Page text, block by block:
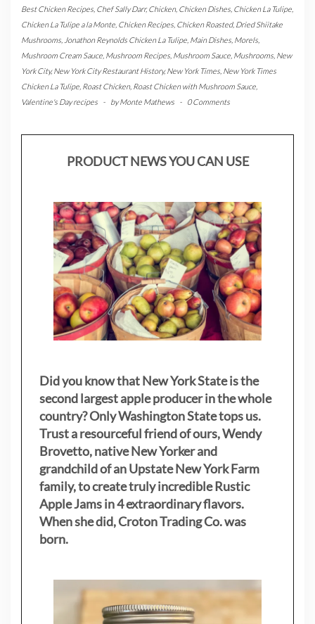
Best Chicken Recipes Chef Sally Darr,Chicken, Chicken Dishes Chicken La Tulipe
Chicken La Tulipe a la Monte Chicken Recipes Chicken Roasted, Dried Shiitake
Mushrooms Jonathon Reynolds Chicken La Tulipe Main Dishes Morels
Mushroom Cream Sauce Mushroom Recipes Mushroom Sauce Mushrooms New
York City,New York City Restaurant History,New York Times New York Times
Chicken La Tulipe Roast Chicken, Roast Chicken with Mushroom Sauce
Valentine's Day recipes
- byMonte Mathews - 0 Comments
PRODUCT NEWS YOU CAN USE
Did you know that New York State is the
second largest apple producer in the whole
country? Only Washington State tops us.
Trust a resourceful friend of ours, Wendy
Brovetto, native New Yorker and
grandchild of an Upstate New York Farm
family, to create truly incredible Rustic
Apple Jams in 4 extraordinary flavors.
When she did, Croton Trading Co. was
born.